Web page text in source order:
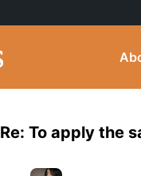
Re: To apply the